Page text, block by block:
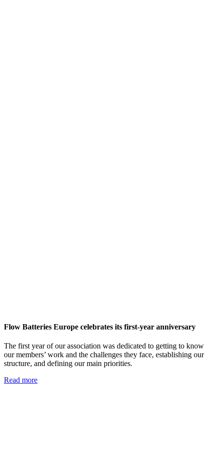
Flow Batteries Europe celebrates its first-year anniversary
The first year of our association was dedicated to getting to know
our members’ work and the challenges they face, establishing our
structure, and defining our main priorities.
Read more